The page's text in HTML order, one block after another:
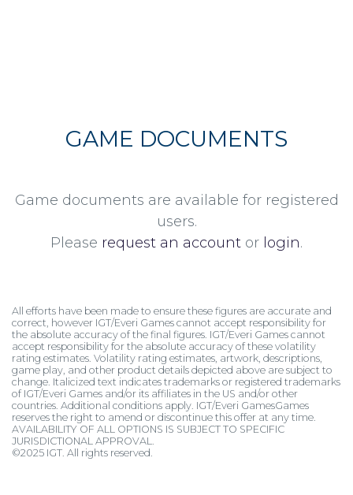
GAME DOCUMENTS
Game documents are available for registered
users.
Please request an account or login.
All efforts have been made to ensure these figures are accurate and
correct, however IGT/Everi Games cannot accept responsibility for
the absolute accuracy of the final figures. IGT/Everi Games cannot
accept responsibility for the absolute accuracy of these volatility
rating estimates. Volatility rating estimates, artwork, descriptions,
game play, and other product details depicted above are subject to
change. Italicized text indicates trademarks or registered trademarks
of IGT/Everi Games and/or its affiliates in the US and/or other
countries. Additional conditions apply. IGT/Everi GamesGames
reserves the right to amend or discontinue this offer at any time.
AVAILABILITY OF ALL OPTIONS IS SUBJECT TO SPECIFIC
JURISDICTIONAL APPROVAL.
©2025 IGT. All rights reserved.